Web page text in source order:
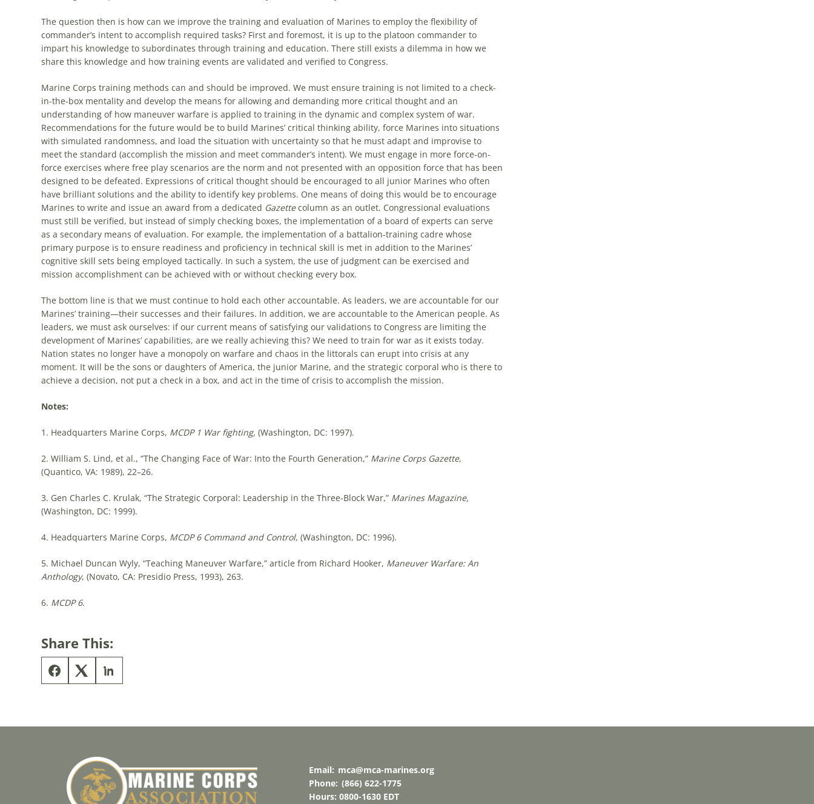
The question then is how can we improve the training and evaluation of Marines to employ the flexibility of
commander’s intent to accomplish required tasks? First and foremost, it is up to the platoon commander to
impart his knowledge to subordinates through training and education. There still exists a dilemma in how we
share this knowledge and how training events are validated and verified to Congress.
Marine Corps training methods can and should be improved. We must ensure training is not limited to a check-
in-the-box mentality and develop the means for allowing and demanding more critical thought and an
understanding of how maneuver warfare is applied to training in the dynamic and complex system of war.
Recommendations for the future would be to build Marines’ critical thinking ability, force Marines into situations
with simulated randomness, and load the situation with uncertainty so that he must adapt and improvise to
meet the standard (accomplish the mission and meet commander’s intent). We must engage in more force-on-
force exercises where free play scenarios are the norm and not presented with an opposition force that has been
designed to be defeated. Expressions of critical thought should be encouraged to all junior Marines who often
have brilliant solutions and the ability to identify key problems. One means of doing this would be to encourage
Marines to write and issue an award from a dedicated Gazettecolumn as an outlet. Congressional evaluations
must still be verified, but instead of simply checking boxes, the implementation of a board of experts can serve
as a secondary means of evaluation. For example, the implementation of a battalion-training cadre whose
primary purpose is to ensure readiness and proficiency in technical skill is met in addition to the Marines’
cognitive skill sets being employed tactically. In such a system, the use of judgment can be exercised and
mission accomplishment can be achieved with or without checking every box.
The bottom line is that we must continue to hold each other accountable. As leaders, we are accountable for our
Marines’ training—their successes and their failures. In addition, we are accountable to the American people. As
leaders, we must ask ourselves: if our current means of satisfying our validations to Congress are limiting the
development of Marines’ capabilities, are we really achieving this? We need to train for war as it exists today.
Nation states no longer have a monopoly on warfare and chaos in the littorals can erupt into crisis at any
moment. It will be the sons or daughters of America, the junior Marine, and the strategic corporal who is there to
achieve a decision, not put a check in a box, and act in the time of crisis to accomplish the mission.
Notes:
1. Headquarters Marine Corps, MCDP 1 War fighting, (Washington, DC: 1997).
2. William S. Lind, et al., “The Changing Face of War: Into the Fourth Generation,” Marine Corps Gazette,
(Quantico, VA: 1989), 22–26.
3. Gen Charles C. Krulak, “The Strategic Corporal: Leadership in the Three-Block War,”Marines Magazine,
(Washington, DC: 1999).
4. Headquarters Marine Corps, MCDP 6 Command and Control, (Washington, DC: 1996).
5. Michael Duncan Wyly, “Teaching Maneuver Warfare,” article from Richard Hooker, Maneuver Warfare: An
Anthology, (Novato, CA: Presidio Press, 1993), 263.
6. MCDP 6.
Share This:
Email: mca@mca-marines.org
Phone: (866) 622-1775
Hours: 0800-1630 EDT